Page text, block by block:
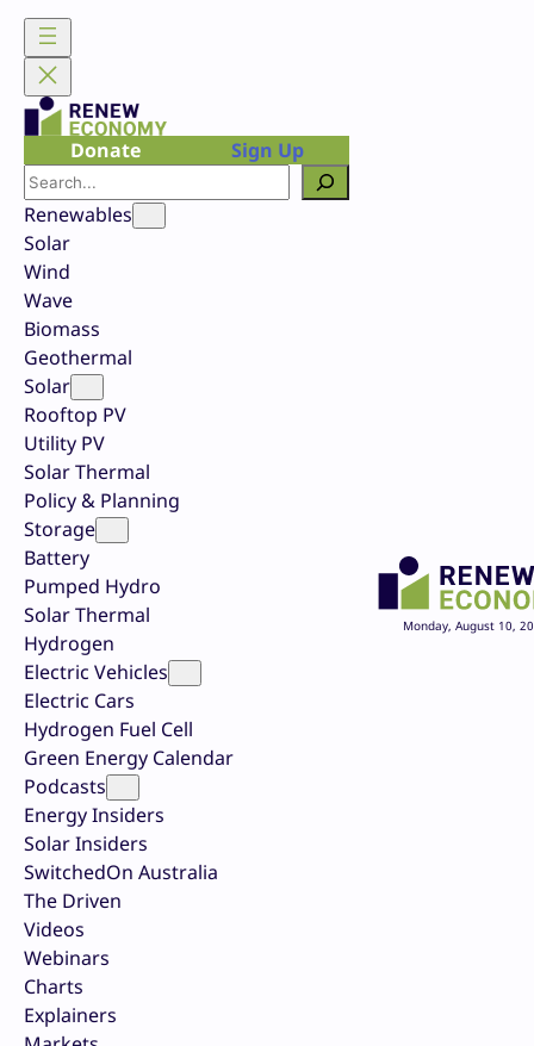
Skip
content
Donate
Sign Up
Search
Renewables
Solar
Wind
Wave
Biomass
Geothermal
Solar
Rooftop PV
Utility PV
Solar Thermal
Policy & Planning
Storage
Battery
Pumped Hydro
Solar Thermal
Hydrogen
Electric Vehicles
Electric Cars
Hydrogen Fuel Cell
Green Energy Calendar
Podcasts
Energy Insiders
Solar Insiders
SwitchedOn Australia
The Driven
Videos
Webinars
Charts
Explainers
Monday, August 10,